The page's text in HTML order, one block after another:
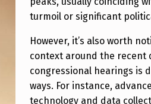
E
A
N
D
turmoil or significant
However, it’s also worth
context around the recent
congressional hearings is
ways. For instance,
technology and data